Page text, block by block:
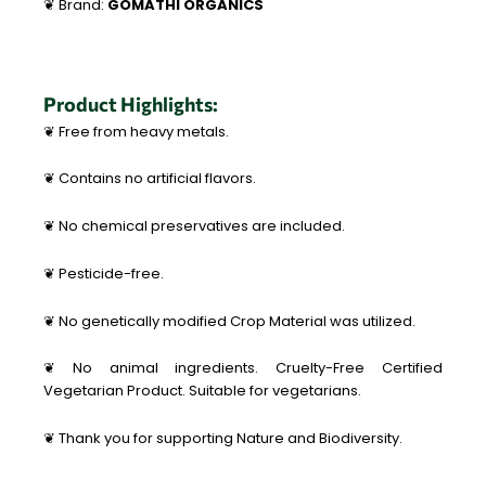
❦ Brand: GOMATHI ORGANICS
Product Highlights:
❦ Free from heavy metals.
❦ Contains no artificial flavors.
❦ No chemical preservatives are included.
❦ Pesticide-free.
❦ No genetically modified Crop Material was utilized.
❦ No animal ingredients. Cruelty-Free Certified
Vegetarian Product. Suitable for vegetarians.
❦ Thank you for supporting Nature and Biodiversity.